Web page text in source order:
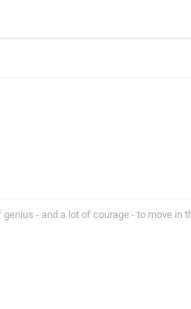
- and a lot of courage - to move in